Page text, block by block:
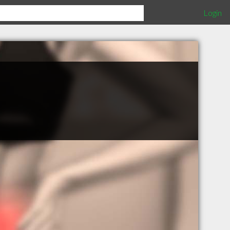
Login